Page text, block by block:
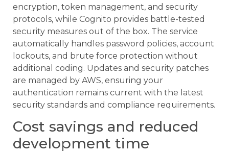
encryption, token management, and security
protocols, while Cognito provides battle-tested
security measures out of the box. The service
automatically handles password policies, account
lockouts, and brute force protection without
additional coding. Updates and security patches
are managed by AWS, ensuring your
authentication remains current with the latest
security standards and compliance requirements.
Cost savings and reduced
development time